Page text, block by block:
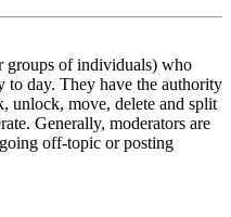
groups of individuals) who
to day. They have the authority
unlock, move, delete and split
Generally, moderators are
off-topic or posting